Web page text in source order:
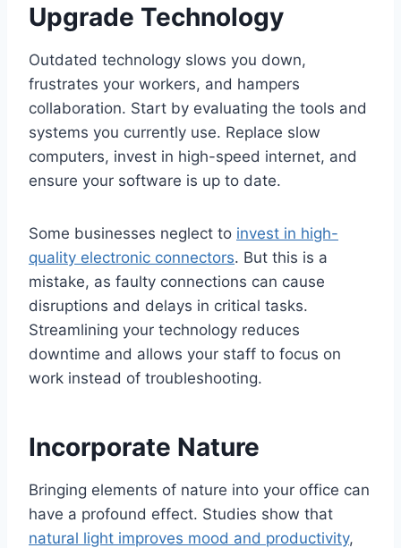
Upgrade Technology
Outdated technology slows you down,
frustrates your workers, and hampers
collaboration. Start by evaluating the tools and
systems you currently use. Replace slow
computers, invest in high-speed internet, and
ensure your software is up to date.
Some businesses neglect to invest in high-
quality electronic connectors. But this is a
mistake, as faulty connections can cause
disruptions and delays in critical tasks.
Streamlining your technology reduces
downtime and allows your staff to focus on
work instead of troubleshooting.
Incorporate Nature
Bringing elements of nature into your office can
have a profound effect. Studies show that
natural light improves mood and productivity,